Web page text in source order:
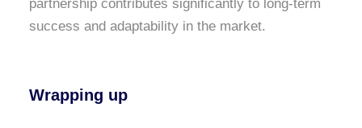
partnership contributes significantly to long-term
success and adaptability in the market.
Wrapping up